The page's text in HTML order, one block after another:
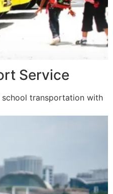
Service
transportation with